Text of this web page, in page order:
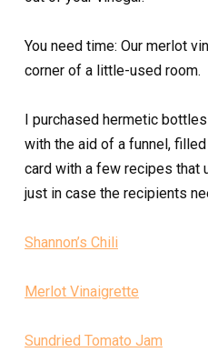
You need time: Our merlot
corner of a little-used room.
I purchased hermetic
with the aid of a funnel,
card with a few recipes that
just in case the recipients
Shannon’s Chili
Merlot Vinaigrette
Sundried Tomato Jam